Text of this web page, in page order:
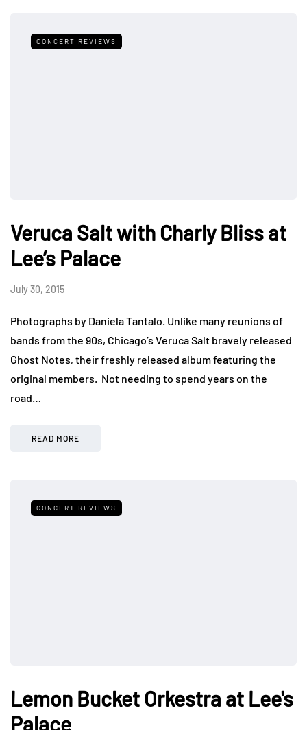
CONCERT REVIEWS
Veruca Salt with Charly Bliss at
Lee’s Palace
July 30, 2015
Photographs by Daniela Tantalo. Unlike many reunions of
bands from the 90s, Chicago’s Veruca Salt bravely released
Ghost Notes, their freshly released album featuring the
original members. Not needing to spend years on the
road…
READ MORE
CONCERT REVIEWS
Lemon Bucket Orkestra at Lee's
Palace